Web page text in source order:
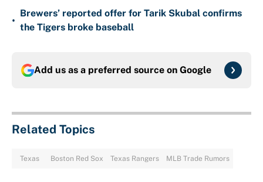
•
Brewers’ reported offer for Tarik Skubal confirms
the Tigers broke baseball
Add us as a preferred source on Google
Related Topics
Texas Boston Red Sox Texas Rangers MLB Trade Rumors